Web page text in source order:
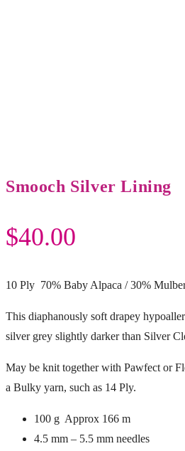
Smooch Silver Lining
$40.00
10 Ply 70% Baby Alpaca / 30%
This diaphanously soft drapey
silver grey slightly darker than Silver
May be knit together with Pawfect or
a Bulky yarn, such as 14 Ply.
100 g Approx 166 m
4.5 mm – 5.5 mm needles